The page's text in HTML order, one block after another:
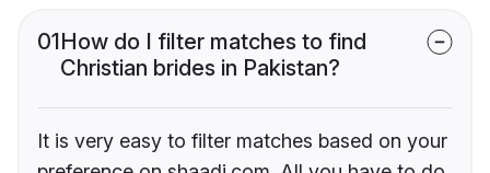
01How do I filter matches to find
Christian brides in Pakistan?
It is very easy to filter matches based on your